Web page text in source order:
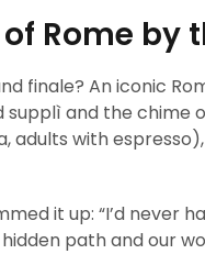
Rome by
finale? An iconic
and the chime
adults with
it up: “I’d never
path and our